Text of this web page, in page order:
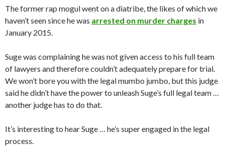
The former rap mogul went on a diatribe, the likes of which we
haven’t seen since he was arrested on murder charges in
January 2015.
Suge was complaining he was not given access to his full team
of lawyers and therefore couldn’t adequately prepare for trial.
We won’t bore you with the legal mumbo jumbo, but this judge
said he didn’t have the power to unleash Suge’s full legal team …
another judge has to do that.
It’s interesting to hear Suge … he’s super engaged in the legal
process.